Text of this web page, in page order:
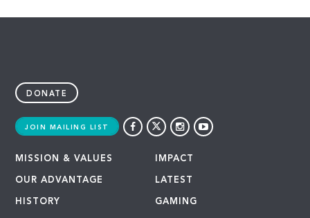
DONATE
JOIN MAILING LIST
MISSION & VALUES
OUR ADVANTAGE
HISTORY
IMPACT
LATEST
GAMING